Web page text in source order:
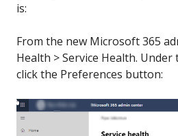
is:
From the new Microsoft 365
Health > Service Health. Under
click the Preferences button: